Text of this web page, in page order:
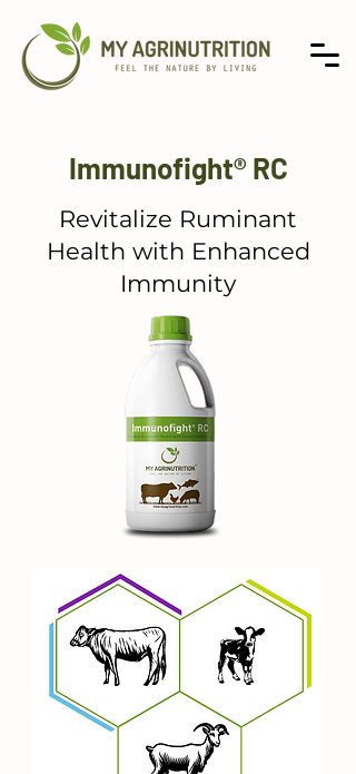
Immunofight® RC
Revitalize Ruminant
Health with Enhanced
Immunity